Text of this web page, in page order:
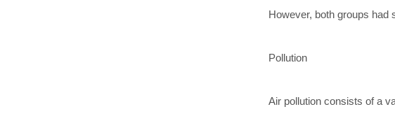
However, both groups had
Pollution
Air pollution consists of a